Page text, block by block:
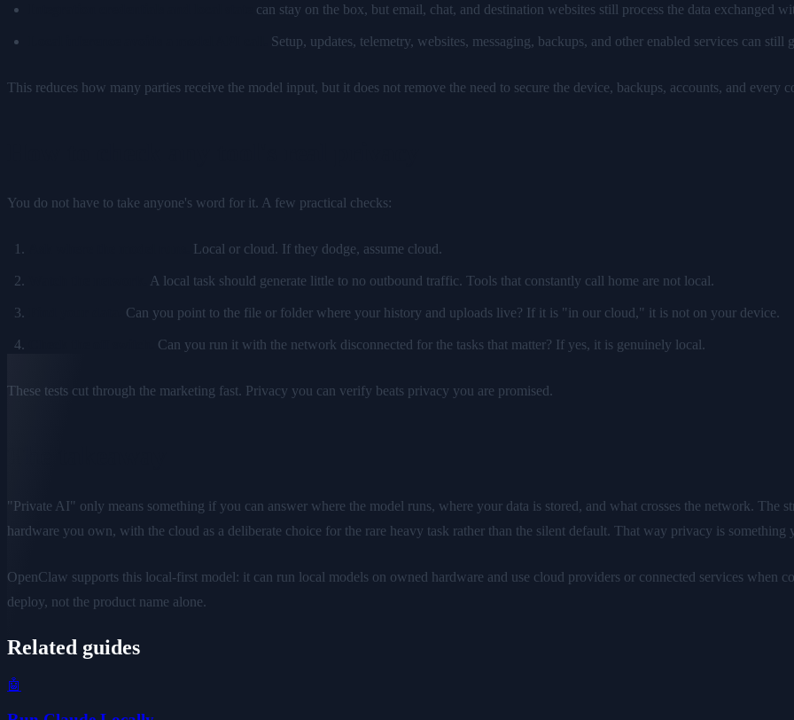
can stay on the box, but email, chat, and destination websites still process the data exchanged
Setup, updates, telemetry, websites, messaging, backups, and other enabled services can still
This reduces how many parties receive the model input, but it does not remove the need to secure the device, backups, accounts, and every
You do not have to take anyone's word for it. A few practical checks:
Local or cloud. If they dodge, assume cloud.
A local task should generate little to no outbound traffic. Tools that constantly call home are not local.
Can you point to the file or folder where your history and uploads live? If it is "in our cloud," it is not on your device.
Can you run it with the network disconnected for the tasks that matter? If yes, it is genuinely local.
These tests cut through the marketing fast. Privacy you can verify beats privacy you are promised.
"Private AI" only means something if you can answer where the model runs, where your data is stored, and what crosses the network. The
hardware you own, with the cloud as a deliberate choice for the rare heavy task rather than the silent default. That way privacy is
OpenClaw supports this local-first model: it can run local models on owned hardware and use cloud providers or connected services when
deploy, not the product name alone.
Related guides
🤖